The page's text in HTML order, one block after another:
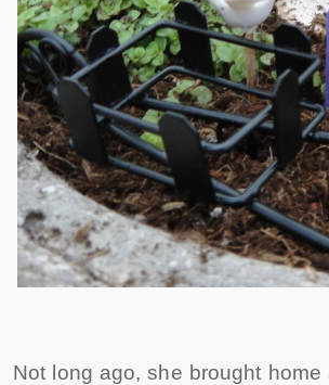
Not long ago, she brought